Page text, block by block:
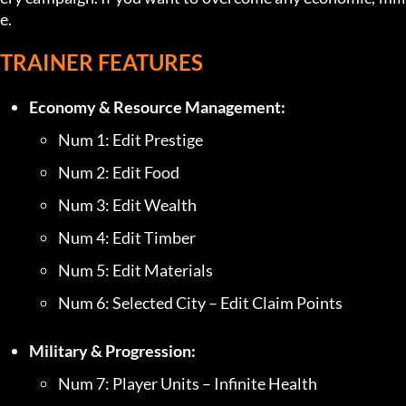
e.
TRAINER FEATURES
Economy & Resource Management:
Num 1: Edit Prestige
Num 2: Edit Food
Num 3: Edit Wealth
Num 4: Edit Timber
Num 5: Edit Materials
Num 6: Selected City – Edit Claim Points
Military & Progression:
Num 7: Player Units – Infinite Health